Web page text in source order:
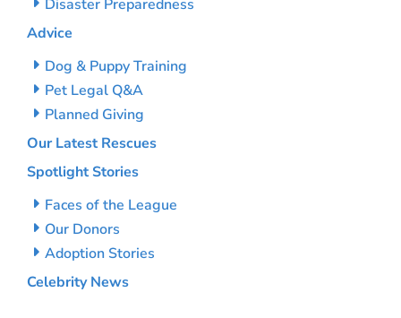
Disaster Preparedness
Advice
Dog & Puppy Training
Pet Legal Q&A
Planned Giving
Our Latest Rescues
Spotlight Stories
Faces of the League
Our Donors
Adoption Stories
Celebrity News